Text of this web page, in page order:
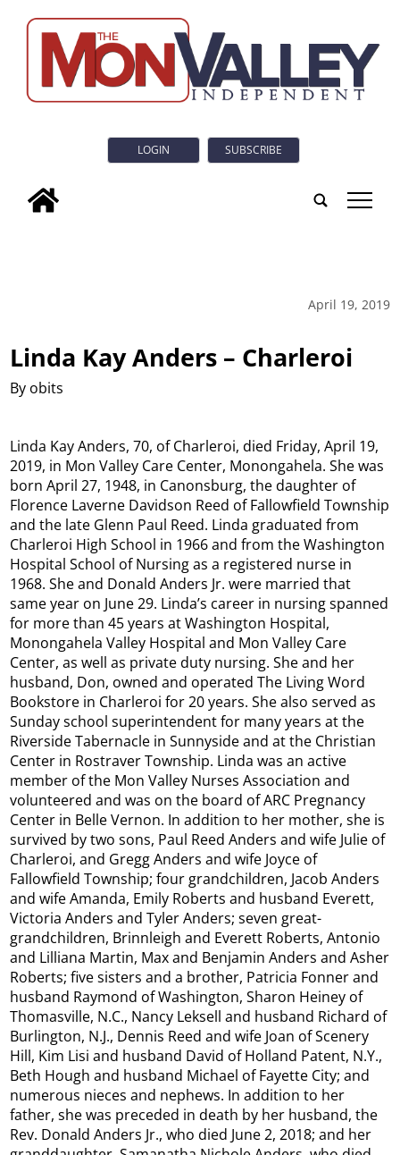
LOGIN SUBSCRIBE
tap
April 19, 2019
Linda Kay Anders – Charleroi
By obits
Linda Kay Anders, 70, of Charleroi, died Friday, April 19,
2019, in Mon Valley Care Center, Monongahela. She was
born April 27, 1948, in Canonsburg, the daughter of
Florence Laverne Davidson Reed of Fallowfield Township
and the late Glenn Paul Reed.​ Linda graduated from
Charleroi High School in 1966 and from the Washington
Hospital School of Nursing as a registered nurse in
1968. She and Donald Anders Jr. were married that
same year on June 29. Linda’s career in nursing spanned
for more than 45 years at Washington Hospital,
Monongahela Valley Hospital and Mon Valley Care
Center, as well as private duty nursing. She and her
husband, Don, owned and operated The Living Word
Bookstore in Charleroi for 20 years. She also served as
Sunday school superintendent for many years at the
Riverside Tabernacle in Sunnyside and at the Christian
Center in Rostraver Township. Linda was an active
member of the Mon Valley Nurses Association and
volunteered and was on the board of ARC Pregnancy
Center in Belle Vernon.​ In addition to her mother, she is
survived by two sons, Paul Reed Anders and wife Julie of
Charleroi, and Gregg Anders and wife Joyce of
Fallowfield Township; four grandchildren, Jacob Anders
and wife Amanda, Emily Roberts and husband Everett,
Victoria Anders and Tyler Anders; seven great-
grandchildren, Brinnleigh and Everett Roberts, Antonio
and Lilliana Martin, Max and Benjamin Anders and Asher
Roberts; five sisters and a brother, Patricia Fonner and
husband Raymond of Washington, Sharon Heiney of
Thomasville, N.C., Nancy Leksell and husband Richard of
Burlington, N.J., Dennis Reed and wife Joan of Scenery
Hill, Kim Lisi and husband David of Holland Patent, N.Y.,
Beth Hough and husband Michael of Fayette City; and
numerous nieces and nephews.​ In addition to her
father, she was preceded in death by her husband, the
Rev. Donald Anders Jr., who died June 2, 2018; and her